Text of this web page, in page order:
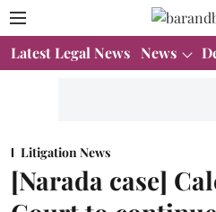
Latest Legal News News
Litigation News
[Narada case]